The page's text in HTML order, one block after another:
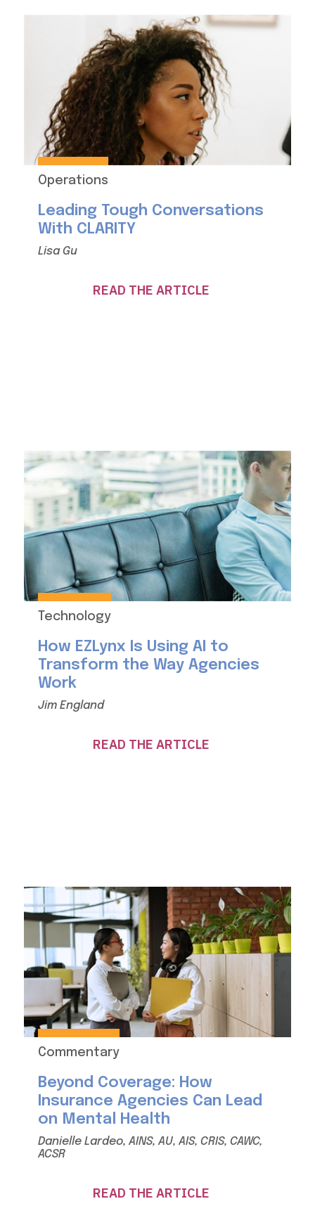
Operations
Leading Tough Conversations
With CLARITY
Lisa Gu
READ THE ARTICLE
Technology
How EZLynx Is Using AI to
Transform the Way Agencies
Work
Jim England
READ THE ARTICLE
Commentary
Beyond Coverage: How
Insurance Agencies Can Lead
on Mental Health
Danielle Lardeo, AINS, AU, AIS, CRIS, CAWC,
ACSR
READ THE ARTICLE